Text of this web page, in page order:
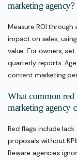
marketing agency?
Measure ROI
impact on sales,
value. For owners,
quarterly reports.
content marketing
What common red
marketing agency
Red flags include
proposals without
Beware agencies